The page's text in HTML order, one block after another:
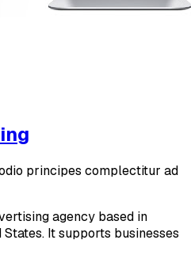
principes complectitur ad
agency based in
It supports businesses